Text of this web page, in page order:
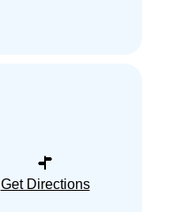
Get Directions